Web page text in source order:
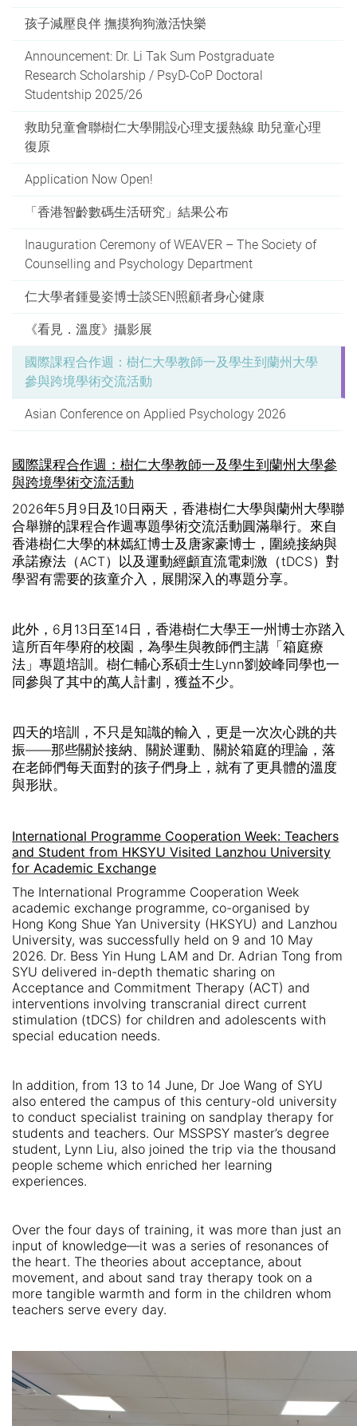
孩子減壓良伴 撫摸狗狗激活快樂
Announcement: Dr. Li Tak Sum Postgraduate
Research Scholarship / PsyD-CoP Doctoral
Studentship 2025/26
救助兒童會聯樹仁大學開設心理支援熱線 助兒童心理
復原
Application Now Open!
「香港智齡數碼生活研究」結果公布
Inauguration Ceremony of WEAVER – The Society of
Counselling and Psychology Department
仁大學者鍾曼姿博士談SEN照顧者身心健康
《看見．溫度》攝影展
國際課程合作週：樹仁大學教師一及學生到蘭州大學
參與跨境學術交流活動
Asian Conference on Applied Psychology 2026
國際課程合作週：樹仁大學教師一及學生到蘭州大學參
與跨境學術交流活動
2026年5 月 9日及 10日兩天，香港樹仁大學與蘭州大學聯
合舉辦的課程合作週專題學術交流活動圓滿舉行。來自
香港樹仁大學的林嫣紅博士及唐家豪博士，圍繞接納與
承諾療法（ACT）以及運動經顱直流電刺激（tDCS）對
學習有需要的孩童介入，展開深入的專題分享。
此外， 6 月 13 日至14 日，香港樹仁大學王一州博士亦踏入
這所百年學府的校園，為學生與教師們主講「箱庭療
法」專題培訓。樹仁輔心系碩士生Lynn劉姣峰同學也一
同參與了其中的萬人計劃，獲益不少。
四天的培訓，不只是知識的輸入，更是一次次心跳的共
振——那些關於接納、關於運動、關於箱庭的理論，落
在老師們每天面對的孩子們身上，就有了更具體的溫度
與形狀。
International Programme Cooperation Week: Teachers
and Student from HKSYU Visited Lanzhou University
for Academic Exchange
The International Programme Cooperation Week
academic exchange programme, co-organised by
Hong Kong Shue Yan University (HKSYU) and Lanzhou
University, was successfully held on 9 and 10 May
2026. Dr. Bess Yin Hung LAM and Dr. Adrian Tong from
SYU delivered in-depth thematic sharing on
Acceptance and Commitment Therapy (ACT) and
interventions involving transcranial direct current
stimulation (tDCS) for children and adolescents with
special education needs.
In addition, from 13 to 14 June, Dr Joe Wang of SYU
also entered the campus of this century-old university
to conduct specialist training on sandplay therapy for
students and teachers. Our MSSPSY master’s degree
student, Lynn Liu, also joined the trip via the thousand
people scheme which enriched her learning
experiences.
Over the four days of training, it was more than just an
input of knowledge—it was a series of resonances of
the heart. The theories about acceptance, about
movement, and about sand tray therapy took on a
more tangible warmth and form in the children whom
teachers serve every day.